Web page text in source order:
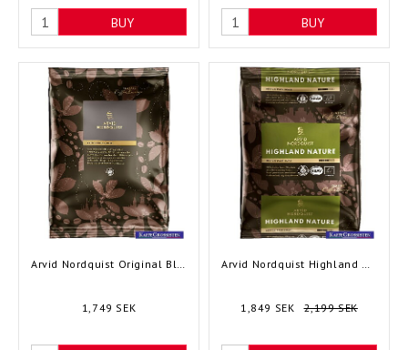
BUY BUY
Arvid Nordquist Original Blend, 48x125 gram
1,749 SEK
Arvid Nordquist Highland Nature, 60x100 gram
2,199 SEK
1,849 SEK